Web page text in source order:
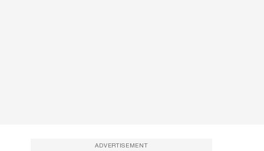
ADVERTISEMENT